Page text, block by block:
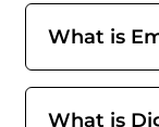
What is
What is